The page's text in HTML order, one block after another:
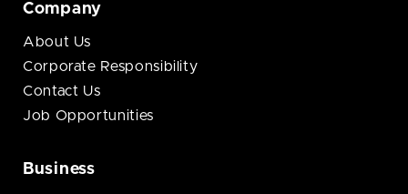
Company
About Us
Corporate Responsibility
Contact Us
Job Opportunities
Business